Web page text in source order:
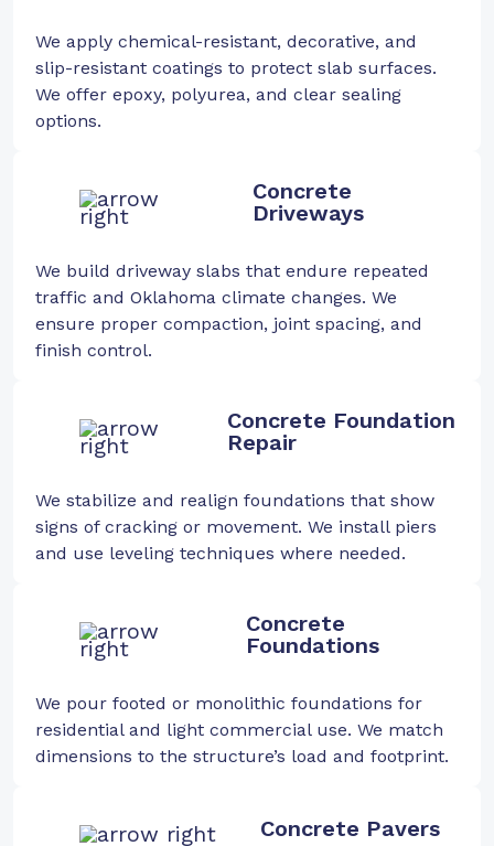
We apply chemical-resistant, decorative, and
slip-resistant coatings to protect slab surfaces.
We offer epoxy, polyurea, and clear sealing
options.
Concrete
Driveways
We build driveway slabs that endure repeated
traffic and Oklahoma climate changes. We
ensure proper compaction, joint spacing, and
finish control.
Concrete Foundation
Repair
We stabilize and realign foundations that show
signs of cracking or movement. We install piers
and use leveling techniques where needed.
Concrete
Foundations
We pour footed or monolithic foundations for
residential and light commercial use. We match
dimensions to the structure’s load and footprint.
Concrete Pavers